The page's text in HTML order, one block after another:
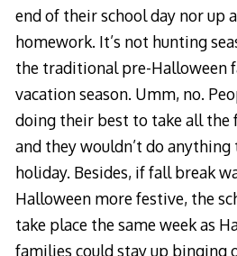
end of their school day nor up
homework. It’s not hunting
the traditional pre-Halloween
vacation season. Umm, no.
doing their best to take all the
and they wouldn’t do anything
holiday. Besides, if fall break
Halloween more festive, the
take place the same week as
families could stay up binging